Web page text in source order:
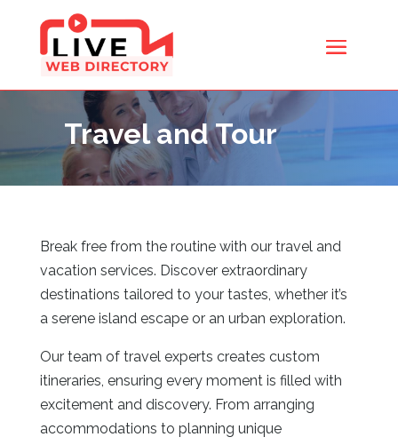
Travel and Tour
Break free from the routine with our travel and
vacation services. Discover extraordinary
destinations tailored to your tastes, whether it’s
a serene island escape or an urban exploration.
Our team of travel experts creates custom
itineraries, ensuring every moment is filled with
excitement and discovery. From arranging
accommodations to planning unique